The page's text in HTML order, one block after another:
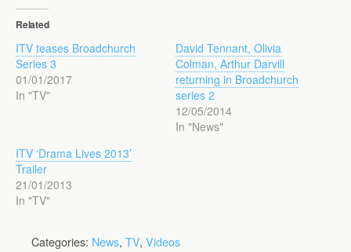
Related
ITV teases Broadchurch
Series 3
01/01/2017
In "TV"
David Tennant, Olivia
Colman, Arthur Darvill
returning in Broadchurch
series 2
12/05/2014
In "News"
ITV ‘Drama Lives 2013’
Trailer
21/01/2013
In "TV"
Categories: News, TV, Videos